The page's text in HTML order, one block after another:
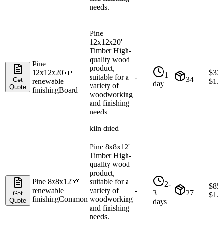
needs.
Get
Quote
Pine
12x12x20'🌱
renewable
finishingBoard
Pine
12x12x20'
Timber High-
quality wood
product,
suitable for a
variety of
woodworking
and finishing
needs.
kiln dried
-
1
day
34
$
$
Get
Quote
Pine 8x8x12'🌱
renewable
finishingCommon
Pine 8x8x12'
Timber High-
quality wood
product,
suitable for a
variety of
woodworking
and finishing
needs.
-
2-
3
days
27
$
$